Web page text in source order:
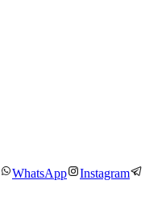
WhatsApp
Instagram